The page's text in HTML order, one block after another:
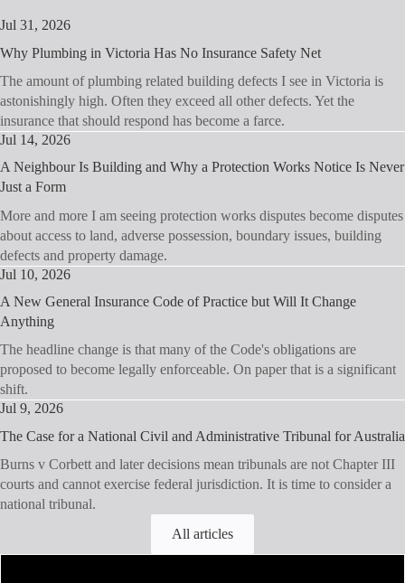
Jul 31, 2026
Why Plumbing in Victoria Has No Insurance Safety Net
The amount of plumbing related building defects I see in Victoria is
astonishingly high. Often they exceed all other defects. Yet the
insurance that should respond has become a farce.
Jul 14, 2026
A Neighbour Is Building and Why a Protection Works Notice Is Never
Just a Form
More and more I am seeing protection works disputes become disputes
about access to land, adverse possession, boundary issues, building
defects and property damage.
Jul 10, 2026
A New General Insurance Code of Practice but Will It Change
Anything
The headline change is that many of the Code's obligations are
proposed to become legally enforceable. On paper that is a significant
shift.
Jul 9, 2026
The Case for a National Civil and Administrative Tribunal for Australia
Burns v Corbett and later decisions mean tribunals are not Chapter III
courts and cannot exercise federal jurisdiction. It is time to consider a
national tribunal.
All articles